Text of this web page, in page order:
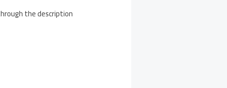
the description